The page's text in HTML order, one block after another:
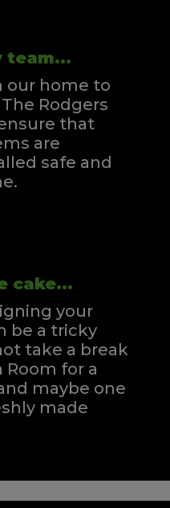
team...
our home to
Rodgers
that
are
safe and
cake...
your
be a tricky
take a break
Room for a
maybe one
made